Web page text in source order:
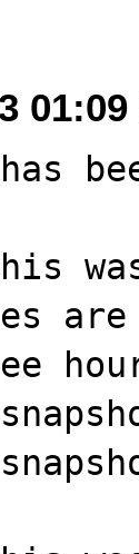
01:09
are